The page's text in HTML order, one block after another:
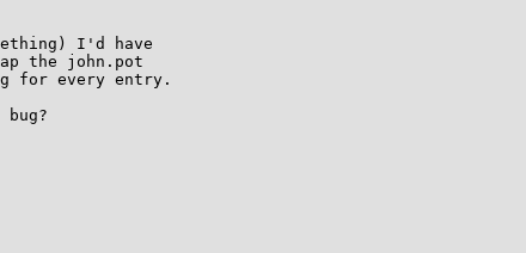
I'd have
the john.pot
for every entry.